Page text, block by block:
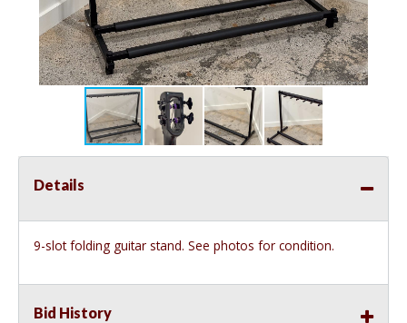
Details
9-slot folding guitar stand. See photos for condition.
Bid History